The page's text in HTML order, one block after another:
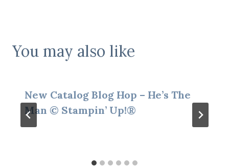
You may also like
New Catalog Blog Hop – He’s The
Man © Stampin’ Up!®